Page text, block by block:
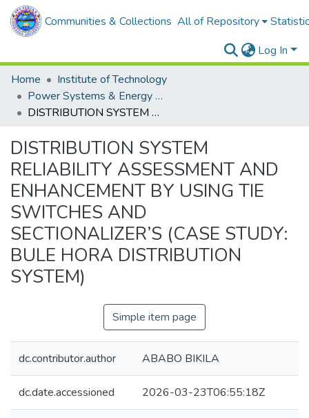
Communities & Collections All of Repository
Log In
Home
Institute of Technology
Power Systems & Energy Engineering
DISTRIBUTION SYSTEM RELIABILITY ASSESSMENT AND ENHANCEMENT BY USING TIE SWITCHES AND SECTIONALIZER’S (CASE STUDY: BULE HORA DISTRIBUTION SYSTEM)
DISTRIBUTION SYSTEM
RELIABILITY ASSESSMENT AND
ENHANCEMENT BY USING TIE
SWITCHES AND
SECTIONALIZER’S (CASE STUDY:
BULE HORA DISTRIBUTION
SYSTEM)
Simple item page
dc.contributor.author ABABO BIKILA
dc.date.accessioned 2026-03-23T06:55:18Z